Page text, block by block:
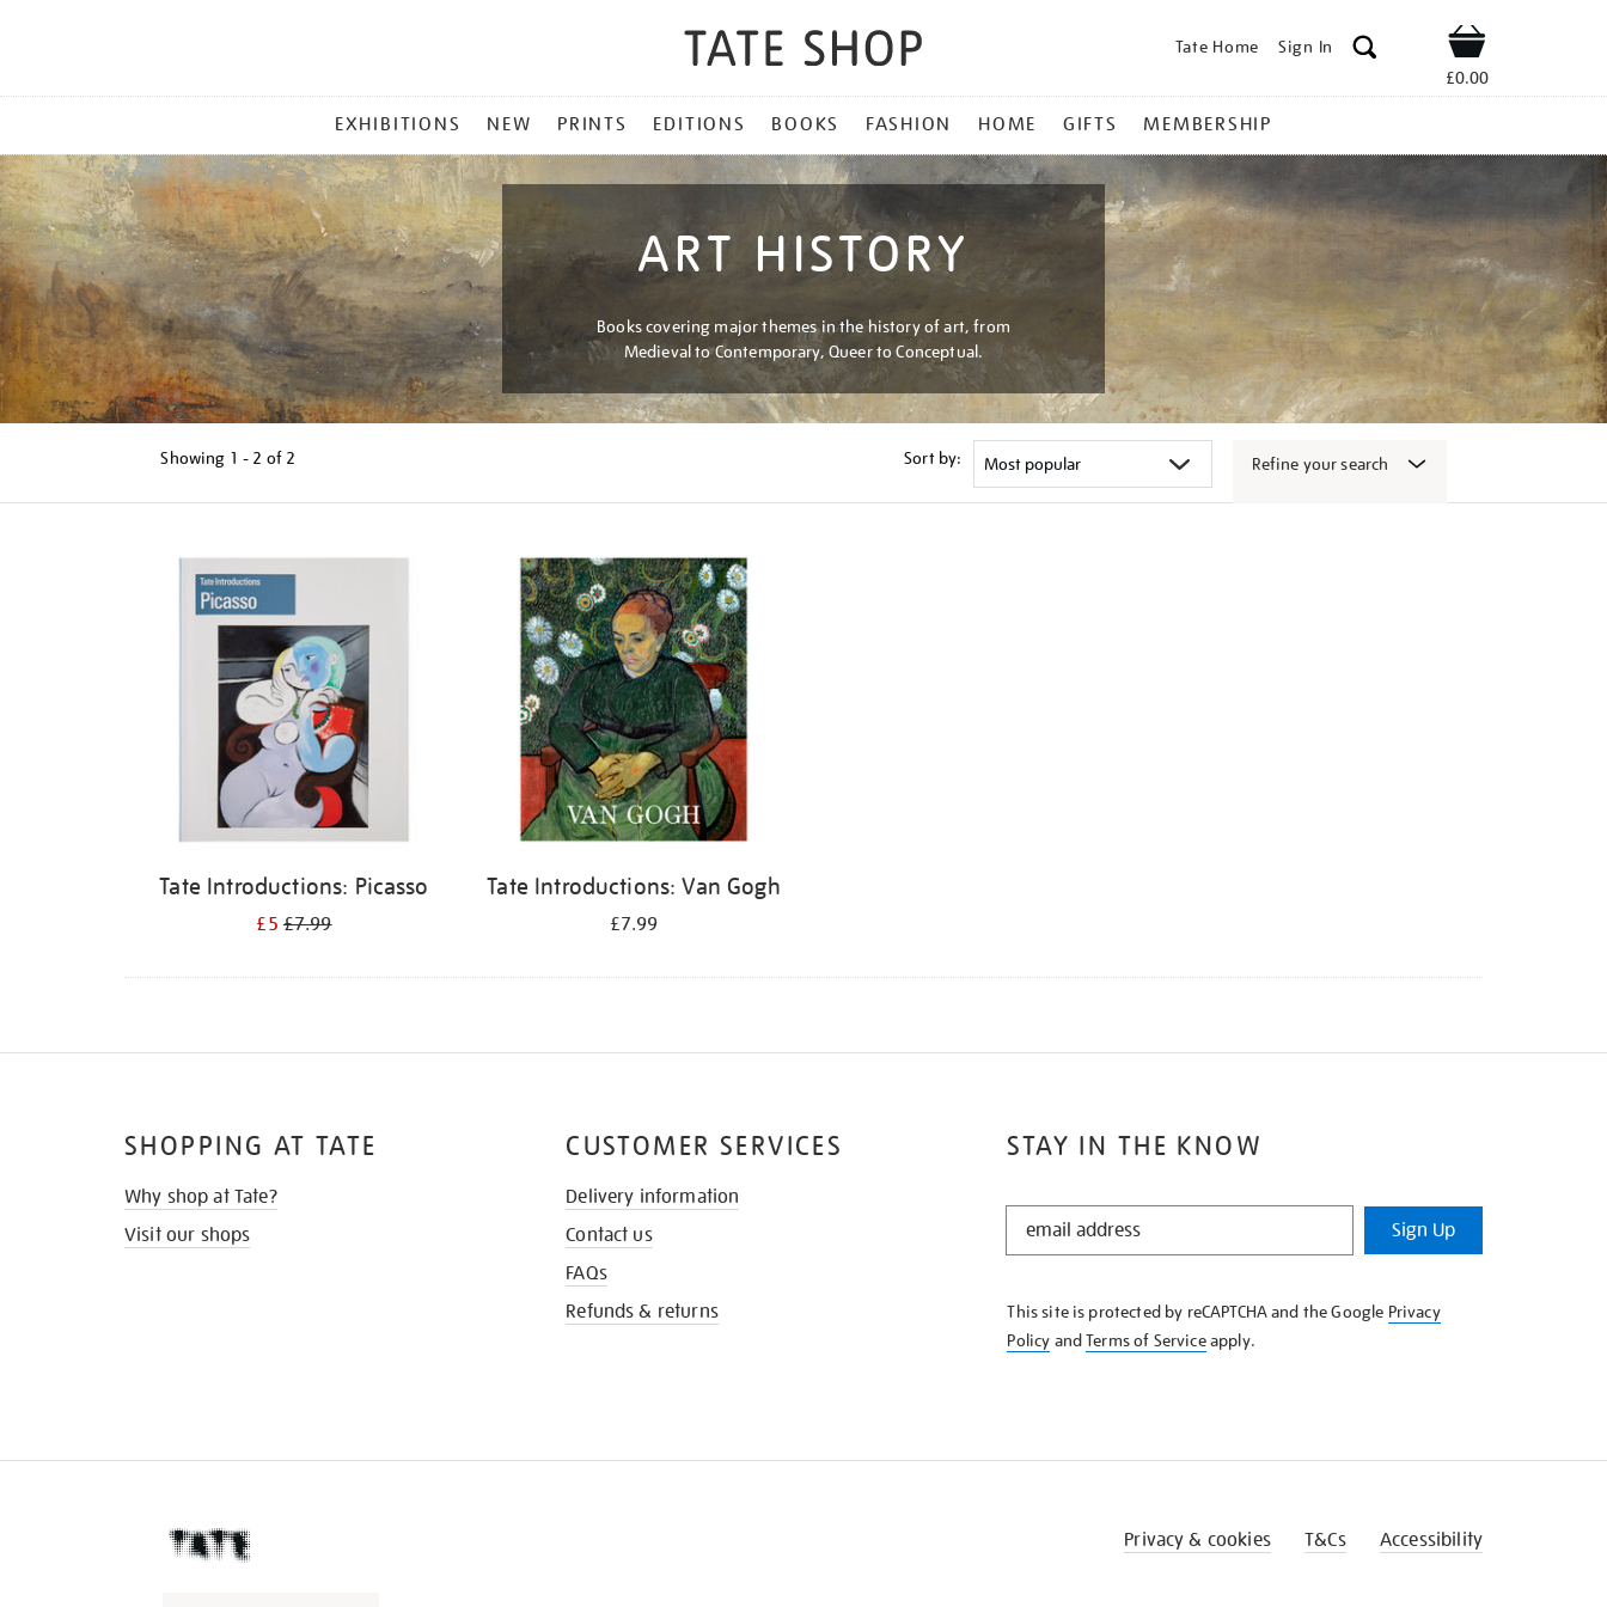
Tate Home Sign In Shop
£0.00
MENU
EXHIBITIONS NEW PRINTS EDITIONS BOOKS FASHION HOME GIFTS MEMBERSHIP
ART HISTORY
Books covering major themes in the history of art, from
Medieval to Contemporary, Queer to Conceptual.
Showing 1 - 2 of 2 Sort by: Refine your search
Tate Introductions: Picasso
£5£7.99
Tate Introductions: Van Gogh
£7.99
STAY IN THE KNOW
STAY
KNOW
Sign Up
This site is protected by reCAPTCHA and the Google Privacy
Policy andTerms of Serviceapply.
SHOPPING AT TATE
Why shop at Tate?
Visit our shops
CUSTOMER SERVICES
Delivery information
Contact us
FAQs
Refunds & returns
Privacy & cookies T&Cs Accessibility